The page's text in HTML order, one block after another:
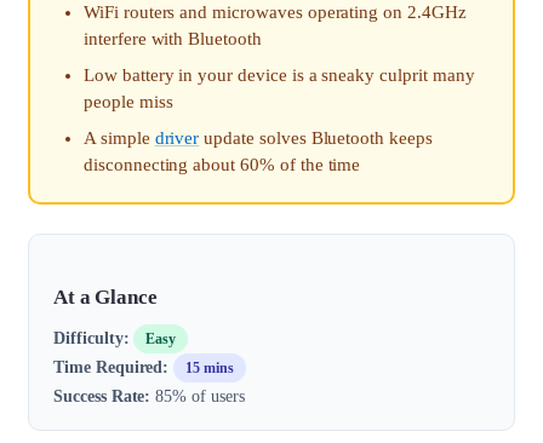
WiFi routers and microwaves operating on 2.4GHz
interfere with Bluetooth
Low battery in your device is a sneaky culprit many
people miss
A simple driver update solves Bluetooth keeps
disconnecting about 60% of the time
At a Glance
Difficulty: Easy
Time Required: 15 mins
Success Rate: 85% of users